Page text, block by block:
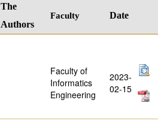
The
Authors
Faculty Date
Faculty of
Informatics
Engineering
2023-
02-15